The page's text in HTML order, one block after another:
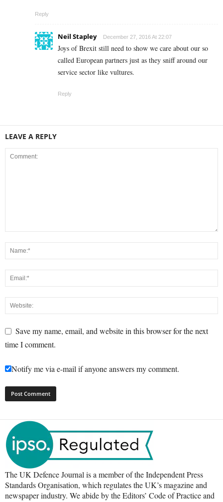
Reply
Neil Stapley December 27, 2016 At 22:07
Joys of Brexit still need to show we care about our so
called European partners just as they sniff around our
service sector like vultures.
Reply
LEAVE A REPLY
Save my name, email, and website in this browser for the next
time I comment.
Notify me via e-mail if anyone answers my comment.
The UK Defence Journal is a member of the Independent Press
Standards Organisation, which regulates the UK’s magazine and
newspaper industry. We abide by the Editors’ Code of Practice and